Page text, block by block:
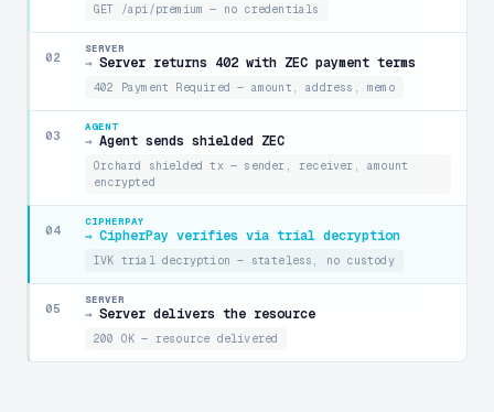
GET /api/premium — no credentials
02
SERVER
→ Server returns 402 with ZEC payment terms
402 Payment Required — amount, address, memo
03
AGENT
→ Agent sends shielded ZEC
Orchard shielded tx — sender, receiver, amount
encrypted
04
CIPHERPAY
→ CipherPay verifies via trial decryption
IVK trial decryption — stateless, no custody
05
SERVER
→ Server delivers the resource
200 OK — resource delivered